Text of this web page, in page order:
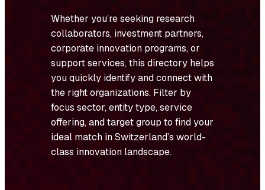
Whether you’re seeking research
collaborators, investment partners,
corporate innovation programs, or
support services, this directory helps
you quickly identify and connect with
the right organizations. Filter by
focus sector, entity type, service
offering, and target group to find your
ideal match in Switzerland’s world-
class innovation landscape.